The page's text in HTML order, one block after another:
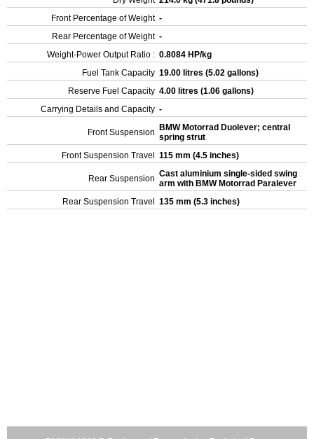
Front Percentage of Weight -
Rear Percentage of Weight -
Weight-Power Output Ratio : 0.8084 HP/kg
Fuel Tank Capacity 19.00 litres (5.02 gallons)
Reserve Fuel Capacity 4.00 litres (1.06 gallons)
Carrying Details and Capacity -
Front Suspension
BMW Motorrad Duolever; central
spring strut
Front Suspension Travel
115 mm (4.5 inches)
Rear Suspension Cast aluminium single-sided swing
arm with BMW Motorrad Paralever
Rear Suspension Travel
135 mm (5.3 inches)